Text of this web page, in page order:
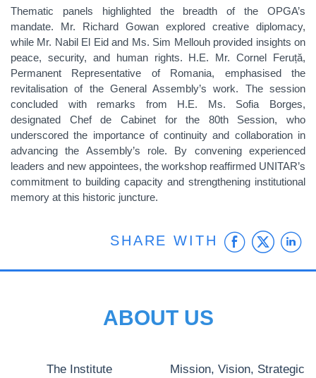
Thematic panels highlighted the breadth of the OPGA’s
mandate. Mr. Richard Gowan explored creative diplomacy,
while Mr. Nabil El Eid and Ms. Sim Mellouh provided insights on
peace, security, and human rights. H.E. Mr. Cornel Feruță,
Permanent Representative of Romania, emphasised the
revitalisation of the General Assembly’s work. The session
concluded with remarks from H.E. Ms. Sofia Borges,
designated Chef de Cabinet for the 80th Session, who
underscored the importance of continuity and collaboration in
advancing the Assembly’s role. By convening experienced
leaders and new appointees, the workshop reaffirmed UNITAR’s
commitment to building capacity and strengthening institutional
memory at this historic juncture.
SHARE WITH
ABOUT US
The Institute
Mission, Vision, Strategic